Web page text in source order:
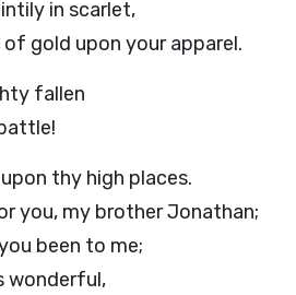
in scarlet,
gold upon your apparel.
fallen
thy high places.
you, my brother Jonathan;
been to me;
wonderful,